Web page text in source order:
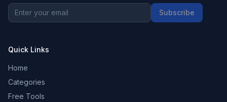
Subscribe
Quick Links
Home
Categories
Free Tools